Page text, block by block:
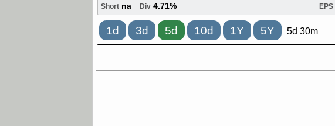
Short na Div 4.71% EPS
1d 3d 5d 10d 1Y 5Y 5d 30m